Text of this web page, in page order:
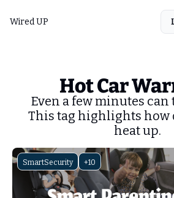
Wired UP
Hot Car
Even a few minutes can
This tag highlights how
heat up.
SmartSecurity +10